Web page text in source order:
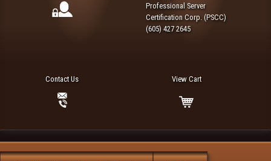
Professional Server
Certification Corp. (PSCC)
(605) 427 2645
Contact Us View Cart